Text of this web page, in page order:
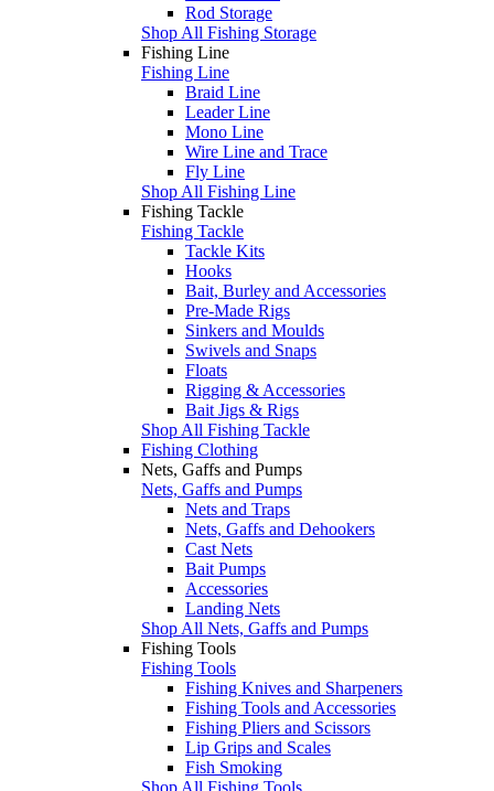
Rod Storage
Shop All Fishing Storage
Fishing Line
Fishing Line
Braid Line
Leader Line
Mono Line
Wire Line and Trace
Fly Line
Shop All Fishing Line
Fishing Tackle
Fishing Tackle
Tackle Kits
Hooks
Bait, Burley and Accessories
Pre-Made Rigs
Sinkers and Moulds
Swivels and Snaps
Floats
Rigging & Accessories
Bait Jigs & Rigs
Shop All Fishing Tackle
Fishing Clothing
Nets, Gaffs and Pumps
Nets, Gaffs and Pumps
Nets and Traps
Nets, Gaffs and Dehookers
Cast Nets
Bait Pumps
Accessories
Landing Nets
Shop All Nets, Gaffs and Pumps
Fishing Tools
Fishing Tools
Fishing Knives and Sharpeners
Fishing Tools and Accessories
Fishing Pliers and Scissors
Lip Grips and Scales
Fish Smoking
Shop All Fishing Tools